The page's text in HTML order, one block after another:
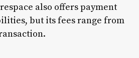
also offers payment
but its fees range from